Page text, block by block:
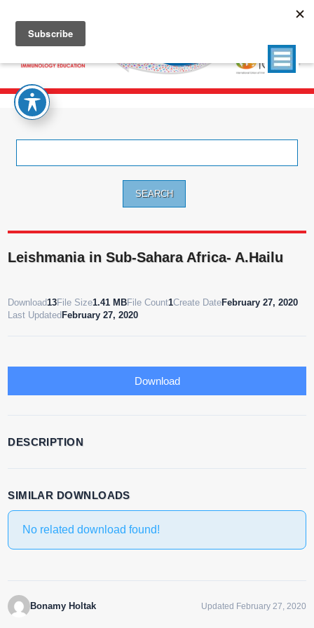
Leishmania in Sub-Sahara Africa- A.Hailu
Download 13File Size1.41 MBFile Count1Create DateFebruary 27, 2020
Last Updated February 27, 2020
Download
DESCRIPTION
SIMILAR DOWNLOADS
No related download found!
Bonamy Holtak Updated February 27, 2020